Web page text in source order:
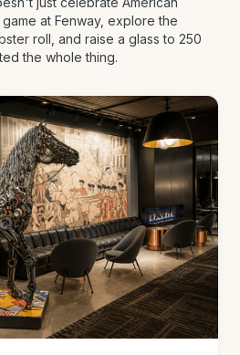
at Fenway, explore the
roll, and raise a glass to 250
the whole thing.